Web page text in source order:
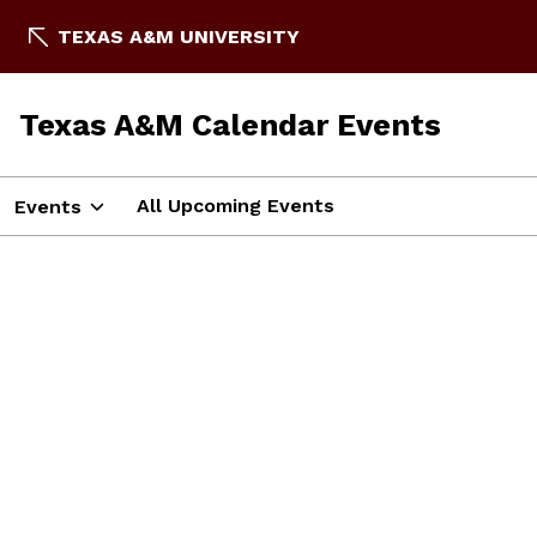
TEXAS A&M UNIVERSITY
Texas A&M Calendar Events
Events All Upcoming Events